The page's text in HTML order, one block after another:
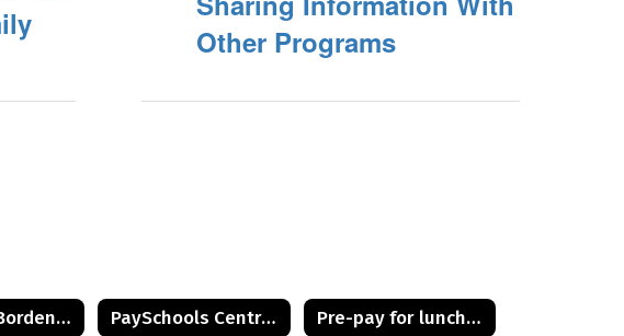
Other Programs
Maschio's Bordentown Site PaySchools Central Full User Guide Pre-pay for lunches